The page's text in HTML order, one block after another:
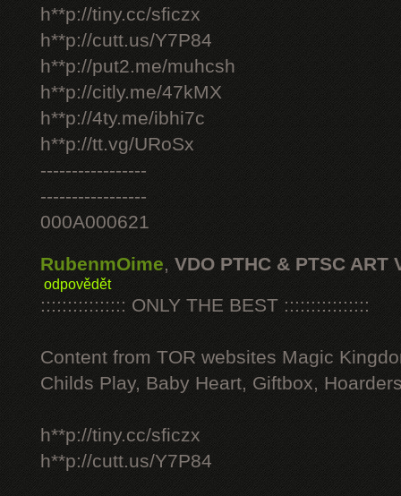
h**p://tiny.cc/sficzx
h**p://cutt.us/Y7P84
h**p://put2.me/muhcsh
h**p://citly.me/47kMX
h**p://4ty.me/ibhi7c
h**p://tt.vg/URoSx
-----------------
-----------------
000A000621
RubenmOime, VDO PTHC & PTSC ART
odpovědět
:::::::::::::::: ONLY THE BEST ::::::::::::::::
Content from TOR websites Magic
Childs Play, Baby Heart, Giftbox,
h**p://tiny.cc/sficzx
h**p://cutt.us/Y7P84